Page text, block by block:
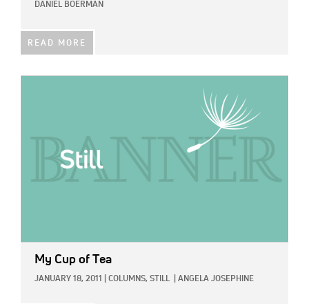
DANIEL BOERMAN
READ MORE
My Cup of Tea
JANUARY 18, 2011 COLUMNS, STILL ANGELA JOSEPHINE